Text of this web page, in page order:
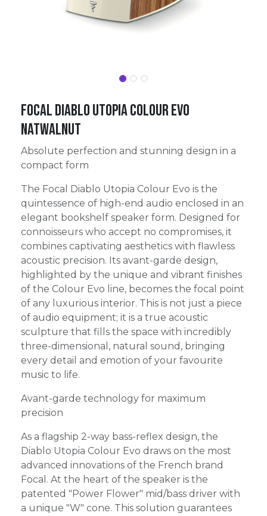
FOCAL DIABLO UTOPIA COLOUR EVO
NATWALNUT
Absolute perfection and stunning design in a
compact form
The Focal Diablo Utopia Colour Evo is the
quintessence of high-end audio enclosed in an
elegant bookshelf speaker form. Designed for
connoisseurs who accept no compromises, it
combines captivating aesthetics with flawless
acoustic precision. Its avant-garde design,
highlighted by the unique and vibrant finishes
of the Colour Evo line, becomes the focal point
of any luxurious interior. This is not just a piece
of audio equipment; it is a true acoustic
sculpture that fills the space with incredibly
three-dimensional, natural sound, bringing
every detail and emotion of your favourite
music to life.
Avant-garde technology for maximum
precision
As a flagship 2-way bass-reflex design, the
Diablo Utopia Colour Evo draws on the most
advanced innovations of the French brand
Focal. At the heart of the speaker is the
patented "Power Flower" mid/bass driver with
a unique "W" cone. This solution guarantees